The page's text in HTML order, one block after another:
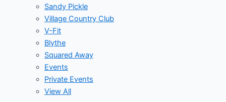
Sandy Pickle
Village Country Club
V-Fit
Blythe
Squared Away
Events
Private Events
View All